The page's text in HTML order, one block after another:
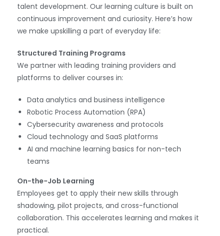
talent development. Our learning culture is built on
continuous improvement and curiosity. Here’s how
we make upskilling a part of everyday life:
Structured Training Programs
We partner with leading training providers and
platforms to deliver courses in:
Data analytics and business intelligence
Robotic Process Automation (RPA)
Cybersecurity awareness and protocols
Cloud technology and SaaS platforms
AI and machine learning basics for non-tech
teams
On-the-Job Learning
Employees get to apply their new skills through
shadowing, pilot projects, and cross-functional
collaboration. This accelerates learning and makes it
practical.